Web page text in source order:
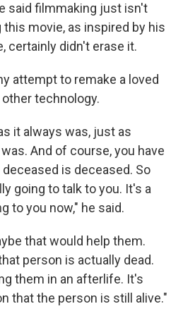
said filmmaking just isn't
this movie, as inspired by his
certainly didn't erase it.
attempt to remake a loved
technology.
it always was, just as
And of course, you have
is deceased. So
going to talk to you. It's a
to you now," he said.
that would help them.
person is actually dead.
them in an afterlife. It's
that the person is still alive."